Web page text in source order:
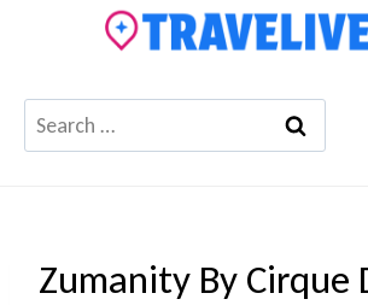
Search
for:
Zumanity By Cirque